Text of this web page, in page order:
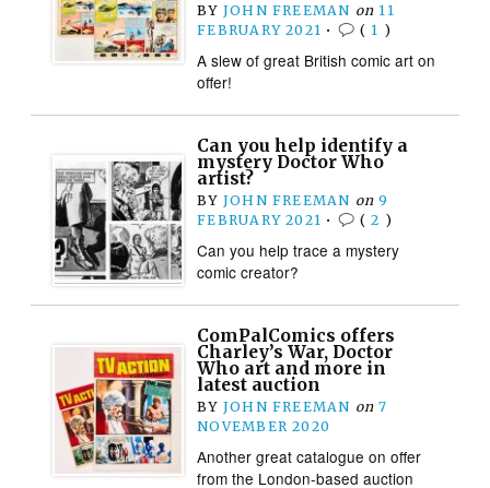
BY JOHN FREEMAN on 11
FEBRUARY 2021 • ( 1 )
A slew of great British comic art on
offer!
Can you help identify a
mystery Doctor Who
artist?
BY JOHN FREEMAN on 9
FEBRUARY 2021 • (2 )
Can you help trace a mystery
comic creator?
ComPalComics offers
Charley’s War, Doctor
Who art and more in
latest auction
BY JOHN FREEMAN on 7
NOVEMBER 2020
Another great catalogue on offer
from the London-based auction